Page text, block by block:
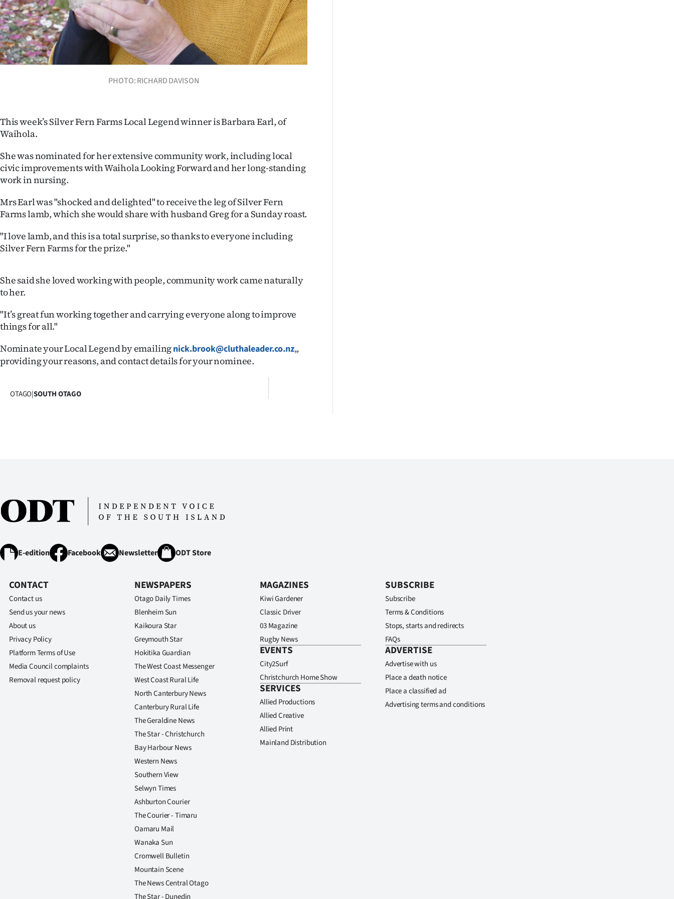
IN
|
CREATE
My
E-
Edition
Contact
us
Advertising
Allied
PHOTO: RICHARD DAVISON
This week’s Silver Fern Farms Local Legend winner is Barbara Earl, of
Waihola.
She was nominated for her extensive community work, including local
civic improvements with Waihola Looking Forward and her long-standing
work in nursing.
Mrs Earl was "shocked and delighted" to receive the leg of Silver Fern
Farms lamb, which she would share with husband Greg for a Sunday roast.
"I love lamb, and this is a total surprise, so thanks to everyone including
Silver Fern Farms for the prize."
She said she loved working with people, community work came naturally
to her.
"It’s great fun working together and carrying everyone along to improve
things for all."
Nominate your Local Legend by emailingnick.brook@cluthaleader.co.nz,,
providing your reasons, and contact details for your nominee.
OTAGO|SOUTH OTAGO
E-edition Facebook Newsletter ODT Store
CONTACT
Contact us
Send us your news
About us
Privacy Policy
Platform Terms of Use
Media Council complaints
Removal request policy
NEWSPAPERS
Otago Daily Times
Blenheim Sun
Kaikoura Star
Greymouth Star
Hokitika Guardian
The West Coast Messenger
West Coast Rural Life
North Canterbury News
Canterbury Rural Life
The Geraldine News
The Star - Christchurch
Bay Harbour News
Western News
Southern View
Selwyn Times
Ashburton Courier
The Courier - Timaru
Oamaru Mail
Wanaka Sun
Cromwell Bulletin
Mountain Scene
The News Central Otago
The Star - Dunedin
MAGAZINES
Kiwi Gardener
Classic Driver
03 Magazine
Rugby News
EVENTS
City2Surf
Christchurch Home Show
SERVICES
Allied Productions
Allied Creative
Allied Print
Mainland Distribution
SUBSCRIBE
Subscribe
Terms & Conditions
Stops, starts and redirects
FAQs
ADVERTISE
Advertise with us
Place a death notice
Place a classified ad
Advertising terms and conditions